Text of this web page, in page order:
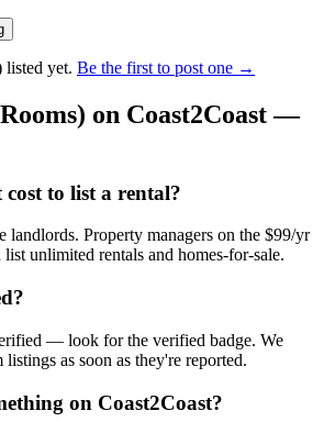
listed yet. Be the first to post one →
on Coast2Coast —
to list a rental?
landlords. Property managers on the $99/yr
unlimited rentals and homes-for-sale.
— look for the verified badge. We
listings as soon as they're reported.
on Coast2Coast?